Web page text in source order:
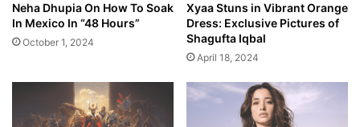
Neha Dhupia On How To Soak
In Mexico In “48 Hours”
October 1, 2024
Xyaa Stuns in Vibrant Orange
Dress: Exclusive Pictures of
Shagufta Iqbal
April 18, 2024